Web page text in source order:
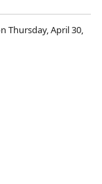
Thursday, April 30,